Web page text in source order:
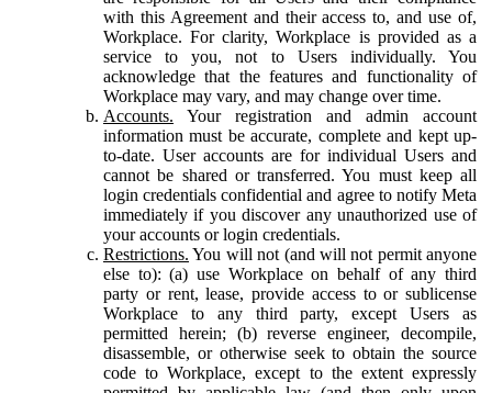
with this Agreement and their access to, and use of,
Workplace. For clarity, Workplace is provided as a
service to you, not to Users individually. You
acknowledge that the features and functionality of
Workplace may vary, and may change over time.
Accounts. Your registration and admin account
information must be accurate, complete and kept up-
to-date. User accounts are for individual Users and
cannot be shared or transferred. You must keep all
login credentials confidential and agree to notify Meta
immediately if you discover any unauthorized use of
your accounts or login credentials.
Restrictions. You will not (and will not permit anyone
else to): (a) use Workplace on behalf of any third
party or rent, lease, provide access to or sublicense
Workplace to any third party, except Users as
permitted herein; (b) reverse engineer, decompile,
disassemble, or otherwise seek to obtain the source
code to Workplace, except to the extent expressly